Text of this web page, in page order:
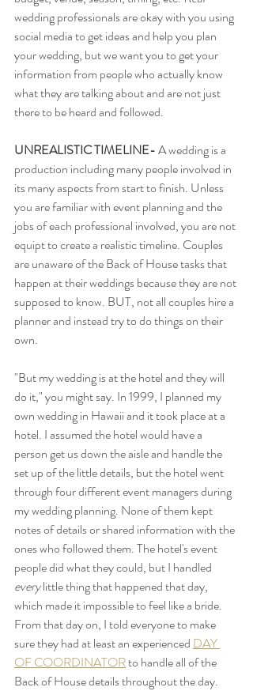
wedding professionals are okay with you using
social media to get ideas and help you plan
your wedding, but we want you to get your
information from people who actually know
what they are talking about and are not just
there to be heard and followed.
UNREALISTIC TIMELINE- A wedding is a
production including many people involved in
its many aspects from start to finish. Unless
you are familiar with event planning and the
jobs of each professional involved, you are not
equipt to create a realistic timeline. Couples
are unaware of the Back of House tasks that
happen at their weddings because they are not
supposed to know. BUT, not all couples hire a
planner and instead try to do things on their
own.
"But my wedding is at the hotel and they will
do it," you might say. In 1999, I planned my
own wedding in Hawaii and it took place at a
hotel. I assumed the hotel would have a
person get us down the aisle and handle the
set up of the little details, but the hotel went
through four different event managers during
my wedding planning. None of them kept
notes of details or shared information with the
ones who followed them. The hotel's event
people did what they could, but I handled
every little thing that happened that day,
which made it impossible to feel like a bride.
From that day on, I told everyone to make
sure they had at least an experienced DAY
OF COORDINATOR to handle all of the
Back of House details throughout the day.